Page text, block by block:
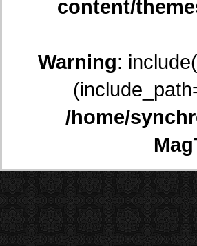
content/
Warning:
/home/